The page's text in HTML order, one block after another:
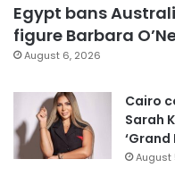
Egypt bans
figure Barbara
August 6, 2026
Cairo
Sarah
‘Grand
August